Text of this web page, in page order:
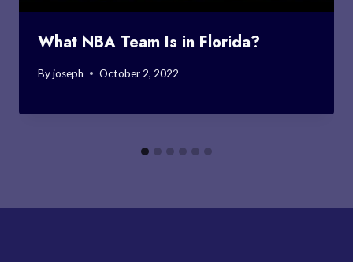
What NBA Team Is in Florida?
Byjoseph October 2, 2022